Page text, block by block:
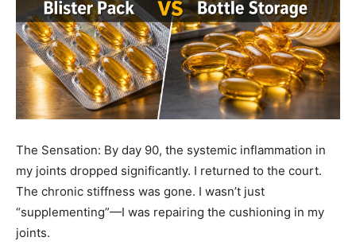
The Sensation: By day 90, the systemic inflammation in
my joints dropped significantly. I returned to the court.
The chronic stiffness was gone. I wasn’t just
“supplementing”—I was repairing the cushioning in my
joints.